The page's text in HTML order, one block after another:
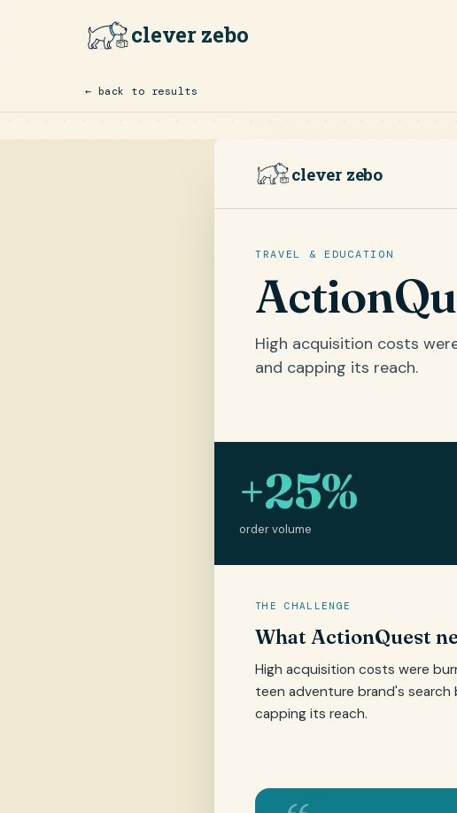
clever zebo
← back to results
clever zebo
TRAVEL & EDUCATION
High acquisition costs
and capping its reach.
+25%
order volume
THE CHALLENGE
What ActionQuest
High acquisition costs were
teen adventure brand's search
capping its reach.